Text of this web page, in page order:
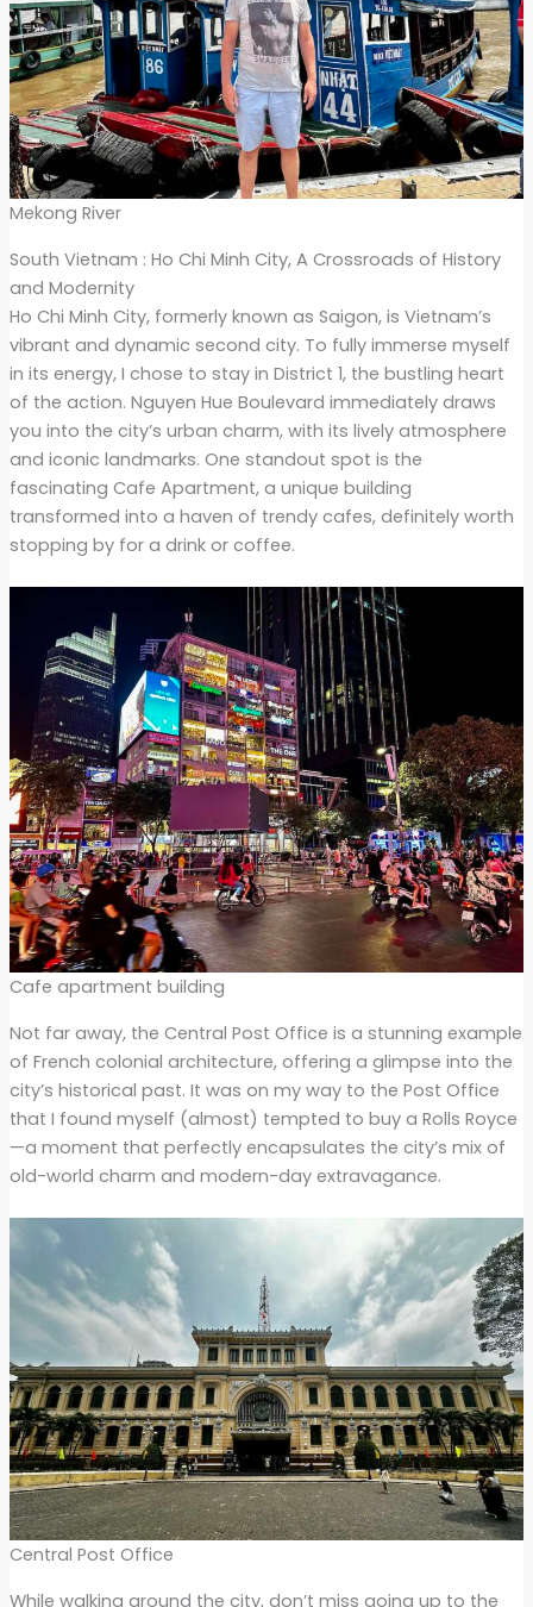
Mekong River
South Vietnam : Ho Chi Minh City, A Crossroads of History
and Modernity
Ho Chi Minh City, formerly known as Saigon, is Vietnam’s
vibrant and dynamic second city. To fully immerse myself
in its energy, I chose to stay in District 1, the bustling heart
of the action. Nguyen Hue Boulevard immediately draws
you into the city’s urban charm, with its lively atmosphere
and iconic landmarks. One standout spot is the
fascinating Cafe Apartment, a unique building
transformed into a haven of trendy cafes, definitely worth
stopping by for a drink or coffee.
Cafe apartment building
Not far away, the Central Post Office is a stunning example
of French colonial architecture, offering a glimpse into the
city’s historical past. It was on my way to the Post Office
that I found myself (almost) tempted to buy a Rolls Royce
—a moment that perfectly encapsulates the city’s mix of
old-world charm and modern-day extravagance.
Central Post Office
While walking around the city, don’t miss going up to the